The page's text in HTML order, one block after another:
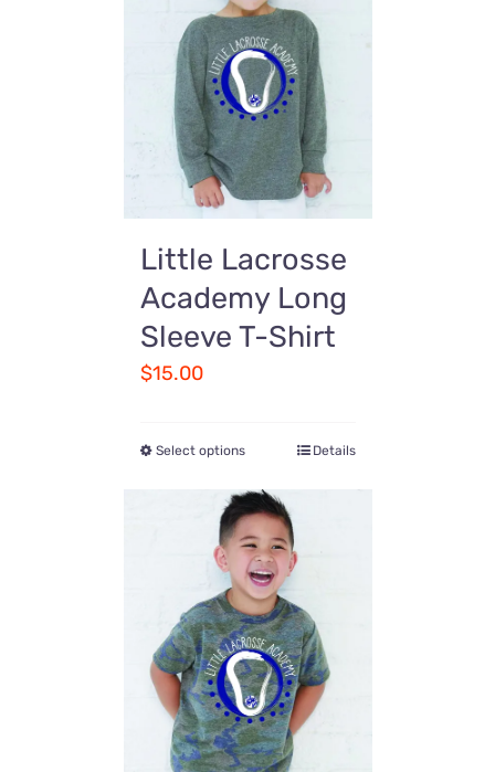
Little Lacrosse
Academy Long
Sleeve T-Shirt
$15.00
Select options Details